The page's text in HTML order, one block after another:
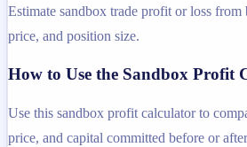
Estimate sandbox trade profit or loss from
price, and position size.
How to Use the Sandbox Profit
Use this sandbox profit calculator to
price, and capital committed before or